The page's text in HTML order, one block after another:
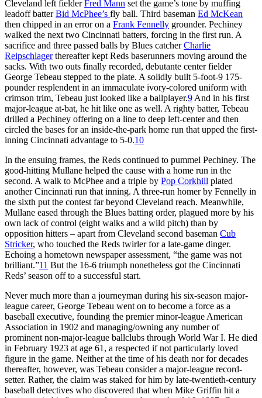
Cleveland left fielderFred Mann set the game’s tone by muffing
leadoff batterBid McPhee’s fly ball. Third baseman Ed McKean
then chipped in an error on a Frank Fennelly grounder. Pechiney
walked the next two Cincinnati batters, forcing in the first run. A
sacrifice and three passed balls by Blues catcherCharlie
Reipschlagerthereafter kept Reds baserunners moving around the
sacks. With two outs finally recorded, debutante center fielder
George Tebeau stepped to the plate. A solidly built 5-foot-9 175-
pounder resplendent in an immaculate ivory-colored uniform with
crimson trim, Tebeau just looked like a ballplayer.9 And in his first
major-league at-bat, he hit like one as well. A righty batter, Tebeau
drilled a Pechiney offering on a line to deep left-center and then
circled the bases for an inside-the-park home run that upped the first-
inning Cincinnati advantage to 5-0.10
In the ensuing frames, the Reds continued to pummel Pechiney. The
good-hitting Mullane helped the cause with a home run in the
second. A walk to McPhee and a triple by Pop Corkhill plated
another Cincinnati run that inning. A three-run homer by Fennelly in
the sixth put the contest far beyond Cleveland reach. Meanwhile,
Mullane eased through the Blues batting order, plagued more by his
own lack of control (eight walks and a wild pitch) than by
opposition hitters – apart from Cleveland second baseman Cub
Stricker, who touched the Reds twirler for a late-game dinger.
Echoing a hometown newspaper assessment, “the game was not
brilliant.”11 But the 16-6 triumph nonetheless got the Cincinnati
Reds’ season off to a successful start.
Never much more than a journeyman during his six-season major-
league career, George Tebeau went on to become a force as a
baseball executive, founding the premier minor-league American
Association in 1902 and managing/owning any number of
prominent non-major-league ballclubs through World War I. He died
in February 1923 at age 61, a respected if not particularly loved
figure in the game. Neither at the time of his death nor for decades
thereafter, however, was Tebeau consider a major-league record-
setter. Rather, the claim was staked for him by late-twentieth-century
baseball detectives who discovered that when Mike Griffin hit a